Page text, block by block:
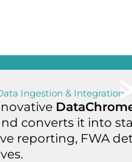
Ingestion & Integration
converts it into
reporting, FWA